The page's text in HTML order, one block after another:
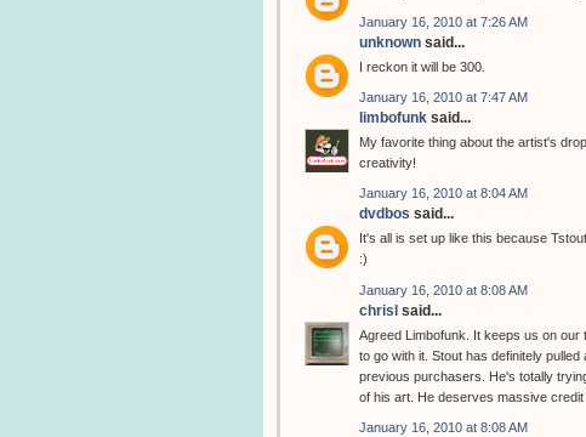
January 16, 2010 at 7:26 AM
unknown said...
I reckon it will be 300.
January 16, 2010 at 7:47 AM
limbofunk said...
My favorite thing about the artist's
creativity!
January 16, 2010 at 8:04 AM
dvdbos said...
It's all is set up like this because
:)
January 16, 2010 at 8:08 AM
chrisl said...
Agreed Limbofunk. It keeps us on
to go with it. Stout has definitely
previous purchasers. He's totally
of his art. He deserves massive credit
January 16, 2010 at 8:08 AM